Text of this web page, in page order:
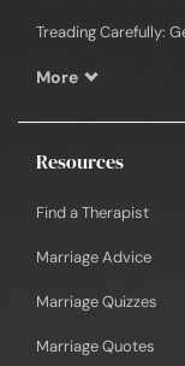
Treading Carefully:
More
Resources
Find a Therapist
Marriage Advice
Marriage Quizzes
Marriage Quotes